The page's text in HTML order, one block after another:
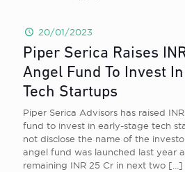
20/01/2023
Piper Serica Raises
Angel Fund To Invest
Tech Startups
Piper Serica Advisors has raised
fund to invest in early-stage tech
not disclose the name of the
angel fund was launched last year
remaining INR 25 Cr in next two […]